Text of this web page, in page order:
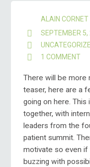
ALAIN CORNET
SEPTEMBER
1 COMMENT
–
There will be more
teaser, here are a
going on here.
together, with
leaders from the
patient summit.
motivate so even if
buzzing with